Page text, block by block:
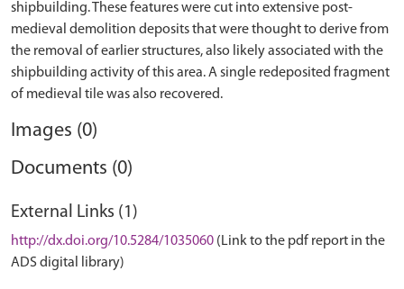
shipbuilding. These features were cut into extensive post-
medieval demolition deposits that were thought to derive from
the removal of earlier structures, also likely associated with the
shipbuilding activity of this area. A single redeposited fragment
Images (0)
Documents (0)
External Links (1)
http://dx.doi.org/10.5284/1035060 (Link to the pdf report in the
ADS digital library)